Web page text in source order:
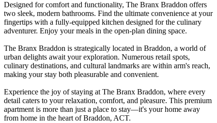
Designed for comfort and functionality, The Branx Braddon offers
two sleek, modern bathrooms. Find the ultimate convenience at your
fingertips with a fully-equipped kitchen designed for the culinary
adventurer. Enjoy your meals in the open-plan dining space.
The Branx Braddon is strategically located in Braddon, a world of
urban delights await your exploration. Numerous retail spots,
culinary destinations, and cultural landmarks are within arm's reach,
making your stay both pleasurable and convenient.
Experience the joy of staying at The Branx Braddon, where every
detail caters to your relaxation, comfort, and pleasure. This premium
apartment is more than just a place to stay—it's your home away
from home in the heart of Braddon, ACT.